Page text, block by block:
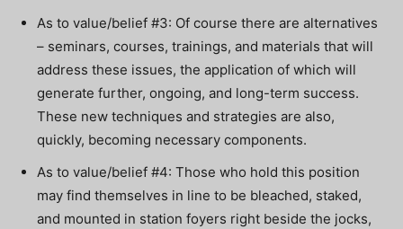
As to value/belief #3: Of course there are alternatives
– seminars, courses, trainings, and materials that will
address these issues, the application of which will
generate further, ongoing, and long-term success.
These new techniques and strategies are also,
quickly, becoming necessary components.
As to value/belief #4: Those who hold this position
may find themselves in line to be bleached, staked,
and mounted in station foyers right beside the jocks,